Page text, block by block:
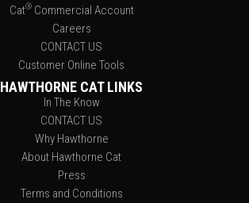
Cat®Commercial Account
Careers
CONTACT US
Customer Online Tools
HAWTHORNE CAT LINKS
In The Know
CONTACT US
Why Hawthorne
About Hawthorne Cat
Press
Terms and Conditions